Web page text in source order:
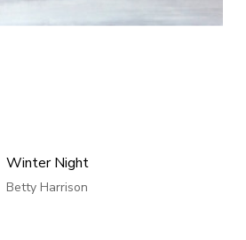
Winter Night
Betty Harrison